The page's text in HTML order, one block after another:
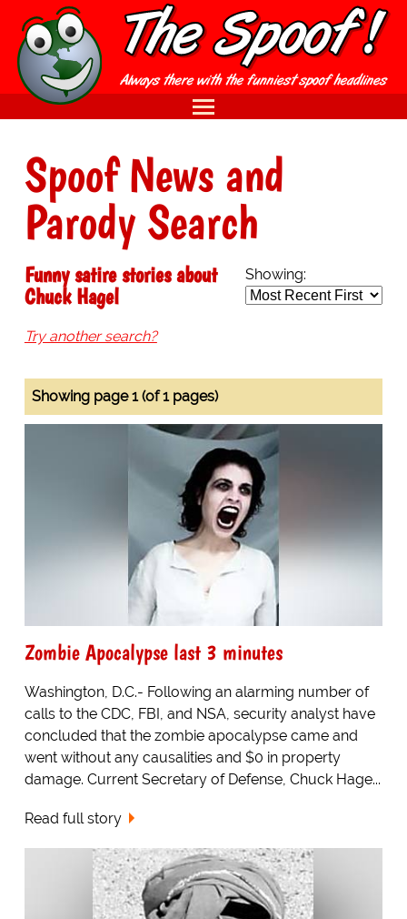
Spoof News and
Parody Search
Showing:
Funny satire stories about
Chuck Hagel
Try another search?
Showing page 1 (of 1 pages)
Zombie Apocalypse last 3 minutes
Washington, D.C.- Following an alarming number of
calls to the CDC, FBI, and NSA, security analyst have
concluded that the zombie apocalypse came and
went without any causalities and $0 in property
damage. Current Secretary of Defense, Chuck Hage...
Read full story